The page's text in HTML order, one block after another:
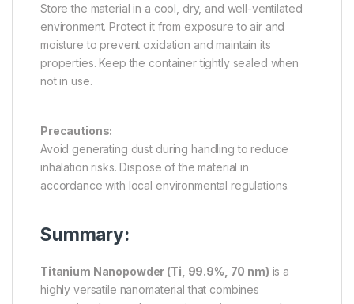
Store the material in a cool, dry, and well-ventilated
environment. Protect it from exposure to air and
moisture to prevent oxidation and maintain its
properties. Keep the container tightly sealed when
not in use.
Precautions:
Avoid generating dust during handling to reduce
inhalation risks. Dispose of the material in
accordance with local environmental regulations.
Summary:
Titanium Nanopowder (Ti, 99.9%, 70 nm) is a
highly versatile nanomaterial that combines